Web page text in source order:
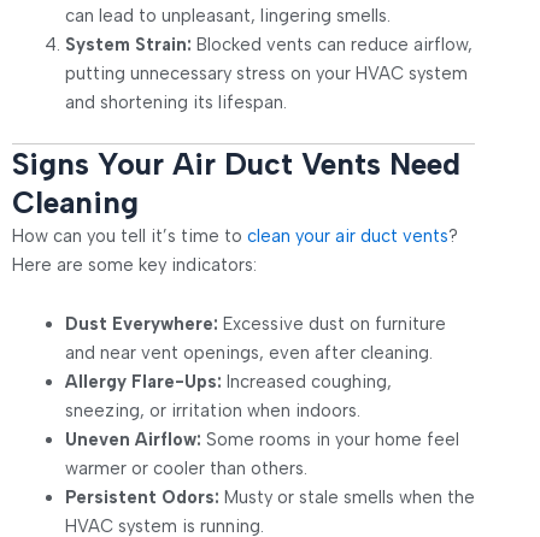
can lead to unpleasant, lingering smells.
System Strain: Blocked vents can reduce airflow,
putting unnecessary stress on your HVAC system
and shortening its lifespan.
Signs Your Air Duct Vents Need
Cleaning
How can you tell it’s time to clean your air duct vents?
Here are some key indicators:
Dust Everywhere: Excessive dust on furniture
and near vent openings, even after cleaning.
Allergy Flare-Ups: Increased coughing,
sneezing, or irritation when indoors.
Uneven Airflow: Some rooms in your home feel
warmer or cooler than others.
Persistent Odors: Musty or stale smells when the
HVAC system is running.